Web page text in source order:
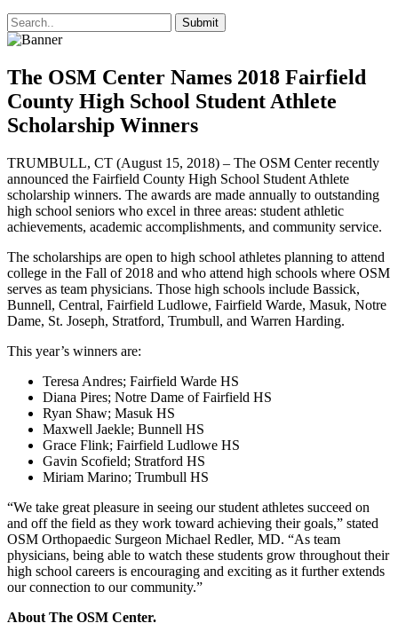
The OSM Center Names 2018 Fairfield
County High School Student Athlete
Scholarship Winners
TRUMBULL, CT (August 15, 2018) – The OSM Center recently
announced the Fairfield County High School Student Athlete
scholarship winners. The awards are made annually to outstanding
high school seniors who excel in three areas: student athletic
achievements, academic accomplishments, and community service.
The scholarships are open to high school athletes planning to attend
college in the Fall of 2018 and who attend high schools where OSM
serves as team physicians. Those high schools include Bassick,
Bunnell, Central, Fairfield Ludlowe, Fairfield Warde, Masuk, Notre
Dame, St. Joseph, Stratford, Trumbull, and Warren Harding.
This year’s winners are:
Teresa Andres; Fairfield Warde HS
Diana Pires; Notre Dame of Fairfield HS
Ryan Shaw; Masuk HS
Maxwell Jaekle; Bunnell HS
Grace Flink; Fairfield Ludlowe HS
Gavin Scofield; Stratford HS
Miriam Marino; Trumbull HS
“We take great pleasure in seeing our student athletes succeed on
and off the field as they work toward achieving their goals,” stated
OSM Orthopaedic Surgeon Michael Redler, MD. “As team
physicians, being able to watch these students grow throughout their
high school careers is encouraging and exciting as it further extends
our connection to our community.”
About The OSM Center.